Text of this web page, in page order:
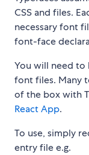
CSS and files.
necessary font
font-face
You will need to
font files. Many
of the box with
React App.
To use, simply
entry file e.g.